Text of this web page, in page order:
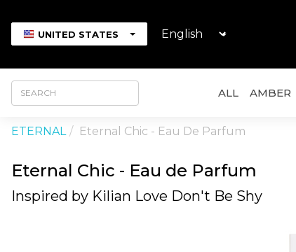
UNITED STATES
ALL AMBER
ETERNAL Eternal Chic - Eau De Parfum
Eternal Chic - Eau de Parfum
Inspired by Kilian Love Don't Be Shy